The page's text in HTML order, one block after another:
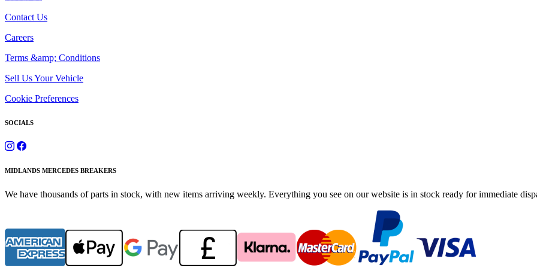
Contact Us
Careers
Terms &amp; Conditions
Sell Us Your Vehicle
Cookie Preferences
SOCIALS
MIDLANDS MERCEDES BREAKERS
We have thousands of parts in stock, with new items arriving weekly. Everything you see on our website is in stock ready for immediate